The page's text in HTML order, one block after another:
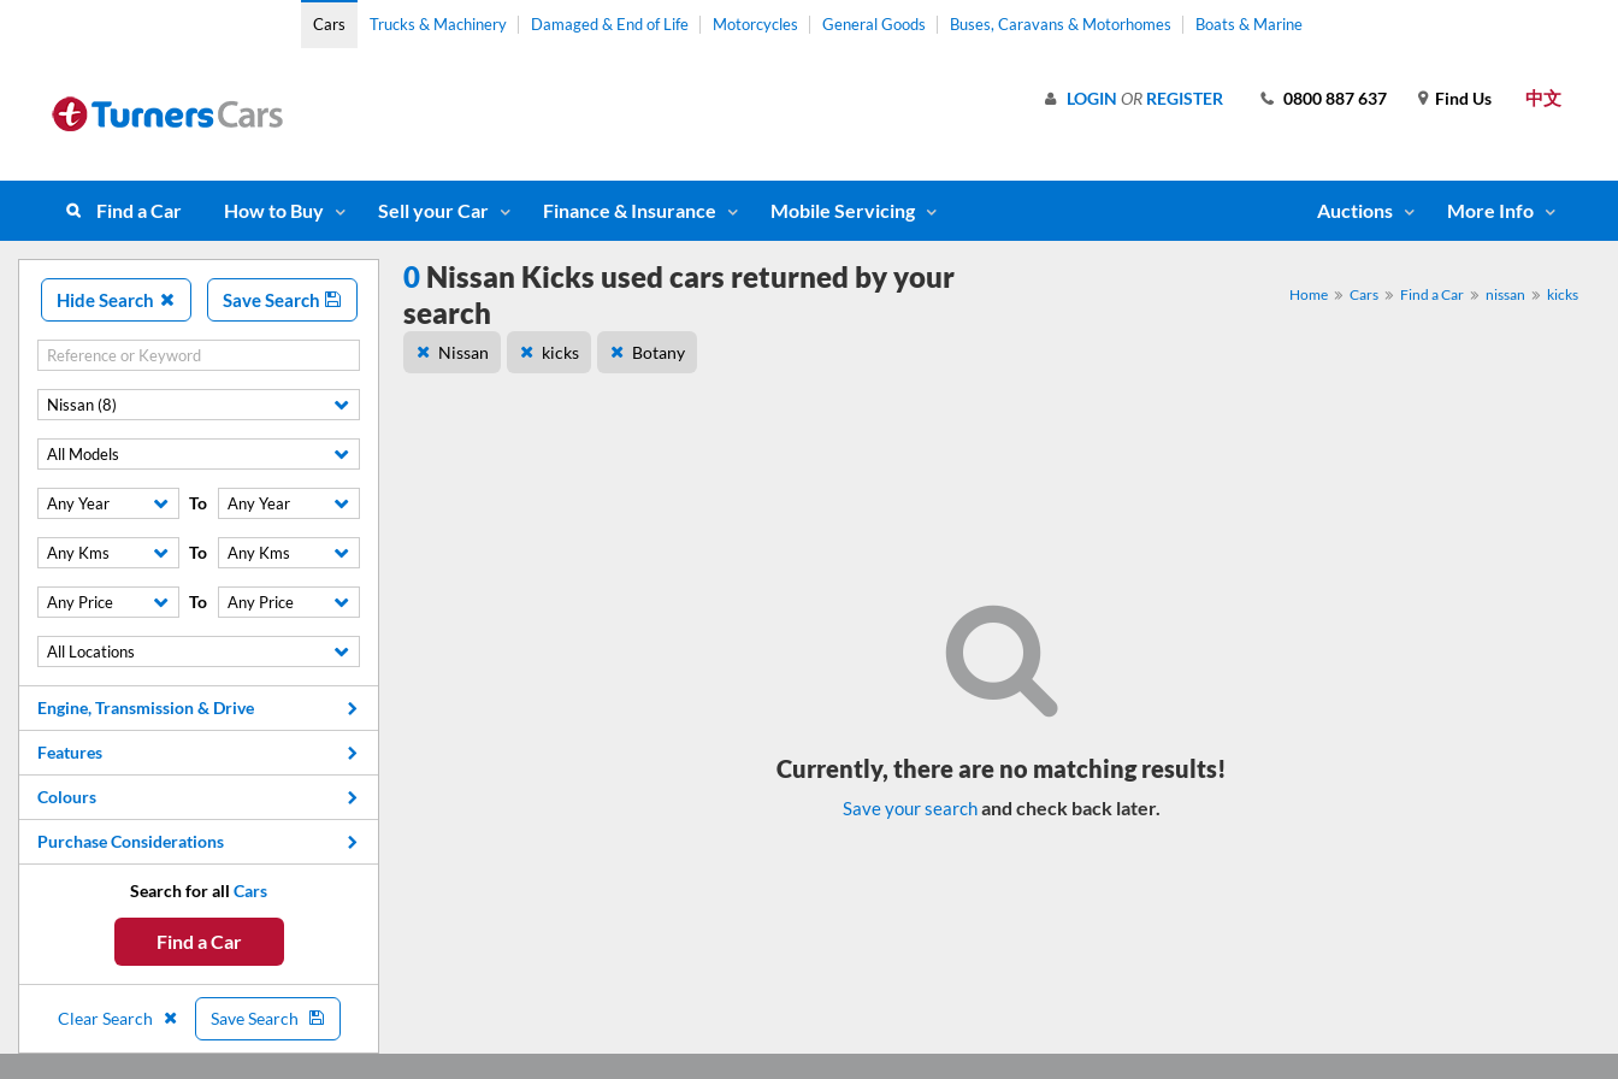
Cars Trucks & Machinery Damaged & End of Life Motorcycles General Goods Buses, Caravans & Motorhomes Boats & Marine
中文
Find Us
0800 887 637
LOGIN OR REGISTER
Find a Car How to Buy Sell your Car Finance & Insurance Mobile Servicing Auctions More Info
Hide Search Save Search
Nissan (8)
All Models
Any Year To Any Year
Any Kms To Any Kms
Any Price To Any Price
All Locations
Engine, Transmission & Drive
Features
Colours
Purchase Considerations
Search for all Cars
Find a Car
Clear Search Save Search
0 Nissan Kicks used cars returned by your
search
Home Cars Find a Car nissan kicks
Nissan kicks Botany
Currently, there are no matching results!
Save your searchand check back later.